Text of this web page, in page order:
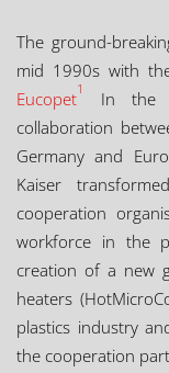
The ground-
mid 1990s with
Eucopet1
In the
collaboration
Germany and
Kaiser
cooperation
workforce in the
creation of a new
heaters
plastics industry
the cooperation